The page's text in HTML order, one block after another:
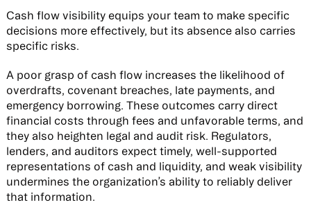
Cash flow visibility equips your team to make specific
decisions more effectively, but its absence also carries
specific risks.
A poor grasp of cash flow increases the likelihood of
overdrafts, covenant breaches, late payments, and
emergency borrowing. These outcomes carry direct
financial costs through fees and unfavorable terms, and
they also heighten legal and audit risk. Regulators,
lenders, and auditors expect timely, well-supported
representations of cash and liquidity, and weak visibility
undermines the organization’s ability to reliably deliver
that information.